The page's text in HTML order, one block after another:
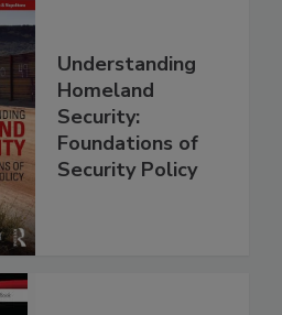
Understanding
Homeland
Security:
Foundations of
Security Policy